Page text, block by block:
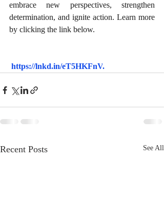
embrace new perspectives, strengthen
determination, and ignite action. Learn more
by clicking the link below.
https://lnkd.in/eT5HKFnV.
Recent Posts See All